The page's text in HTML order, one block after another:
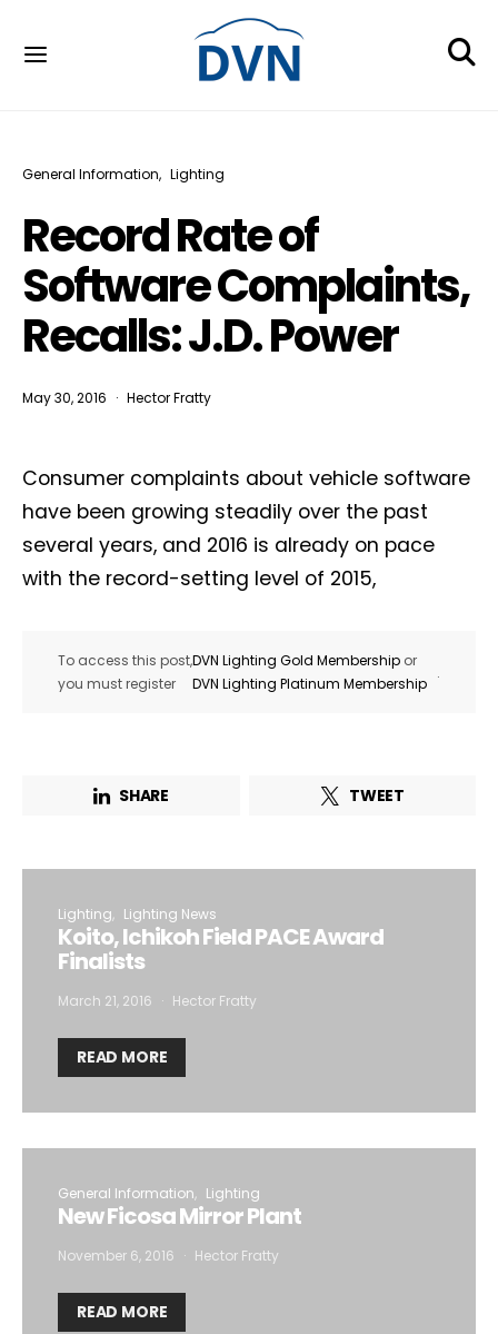
General Information Lighting
Record Rate of
Software Complaints,
Recalls: J.D. Power
May 30, 2016 Hector Fratty
Consumer complaints about vehicle software
have been growing steadily over the past
several years, and 2016 is already on pace
with the record-setting level of 2015,
To access this post,
you must register
DVN Lighting Gold Membership or
DVN Lighting Platinum Membership
.
SHARE TWEET
Lighting Lighting News
Koito, Ichikoh Field PACE Award
Finalists
March 21, 2016 Hector Fratty
READ MORE
General Information Lighting
New Ficosa Mirror Plant
November 6, 2016 Hector Fratty
READ MORE